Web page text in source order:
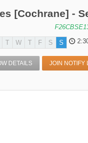
[Cochrane] -
T W T F S S
DETAILS JOIN NOTIFY